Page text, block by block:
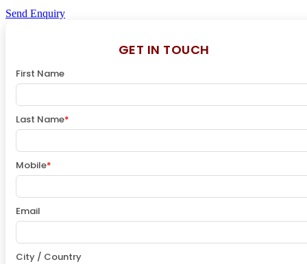
Send Enquiry
GET IN TOUCH
First Name
Last Name*
Mobile*
Email
City / Country